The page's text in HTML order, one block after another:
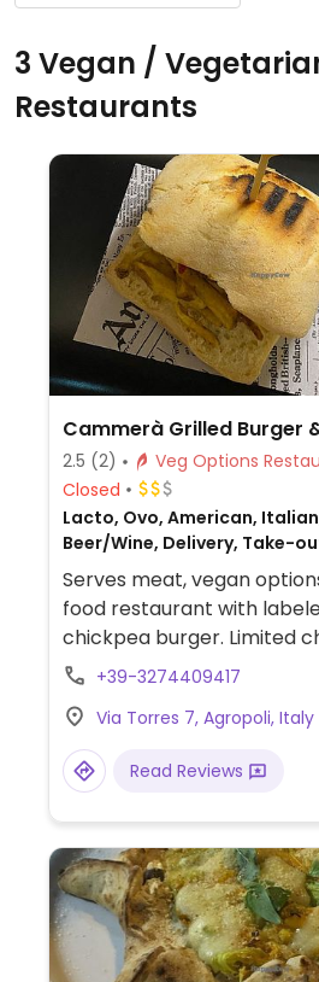
3 Vegan /
Restaurants
Cammerà Grilled Burger
2.5 (2)
Veg Options
Closed
Lacto, Ovo, American,
Beer/Wine, Delivery, Take-
Serves meat, vegan
food restaurant with
chickpea burger. Limited
Please note: Serves veal.
+39-3274409417
Via Torres 7, Agropoli, Italy
Read Reviews